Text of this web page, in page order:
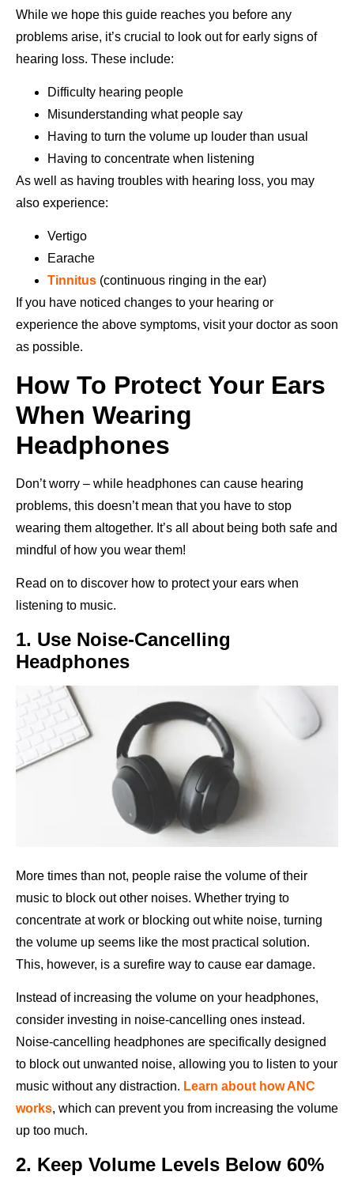
While we hope this guide reaches you before any
problems arise, it’s crucial to look out for early signs of
hearing loss. These include:
Difficulty hearing people
Misunderstanding what people say
Having to turn the volume up louder than usual
Having to concentrate when listening
As well as having troubles with hearing loss, you may
also experience:
Vertigo
Earache
Tinnitus (continuous ringing in the ear)
If you have noticed changes to your hearing or
experience the above symptoms, visit your doctor as soon
as possible.
How To Protect Your Ears
When Wearing
Headphones
Don’t worry – while headphones can cause hearing
problems, this doesn’t mean that you have to stop
wearing them altogether. It’s all about being both safe and
mindful of how you wear them!
Read on to discover how to protect your ears when
listening to music.
1. Use Noise-Cancelling
Headphones
More times than not, people raise the volume of their
music to block out other noises. Whether trying to
concentrate at work or blocking out white noise, turning
the volume up seems like the most practical solution.
This, however, is a surefire way to cause ear damage.
Instead of increasing the volume on your headphones,
consider investing in noise-cancelling ones instead.
Noise-cancelling headphones are specifically designed
to block out unwanted noise, allowing you to listen to your
music without any distraction. Learn about how ANC
works, which can prevent you from increasing the volume
up too much.
2. Keep Volume Levels Below 60%